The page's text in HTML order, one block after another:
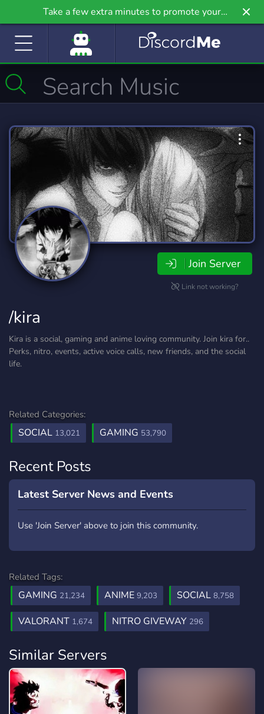
Take a few extra minutes to promote your
community even further on Griv.io, our newest
Join Server
Link not working?
/kira
Kira is a social, gaming and anime loving community. Join kira for..
Perks, nitro, events, active voice calls, new friends, and the social
life.
Related Categories:
SOCIAL 13,021 GAMING 53,790
Recent Posts
Latest Server News and Events
Use 'Join Server' above to join this community.
Related Tags:
GAMING 21,234 ANIME 9,203 SOCIAL 8,758
VALORANT 1,674 NITRO GIVEWAY 296
Similar Servers